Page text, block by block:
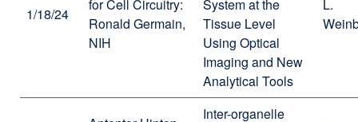
1/18/24
for Cell Circuitry:
Ronald Germain,
NIH
System at the
Tissue Level
Using Optical
Imaging and New
Analytical Tools
L.
Inter-organelle